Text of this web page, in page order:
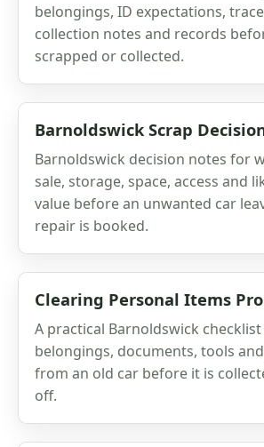
belongings, ID expectations,
collection notes and records
scrapped or collected.
Barnoldswick Scrap
Barnoldswick decision notes for
sale, storage, space, access and
value before an unwanted car
repair is booked.
Clearing Personal Items
A practical Barnoldswick
belongings, documents, tools
from an old car before it is
off.